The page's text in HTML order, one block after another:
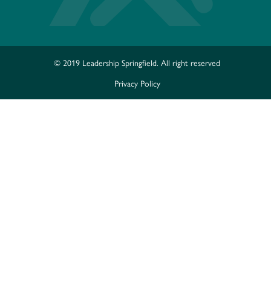
© 2019 Leadership Springfield. All right reserved
Privacy Policy